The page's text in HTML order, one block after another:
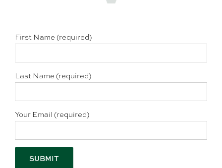
First Name (required)
Last Name (required)
Your Email (required)